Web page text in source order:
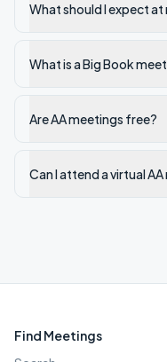
What should I expect
What is a Big Book
Are AA meetings free?
Can I attend a virtual
Find Meetings